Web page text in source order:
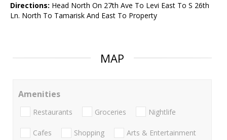
Directions: Head North On 27th Ave To Levi East To S 26th
Ln. North To Tamarisk And East To Property
MAP
Amenities
Restaurants Groceries Nightlife
Cafes Shopping Arts & Entertainment